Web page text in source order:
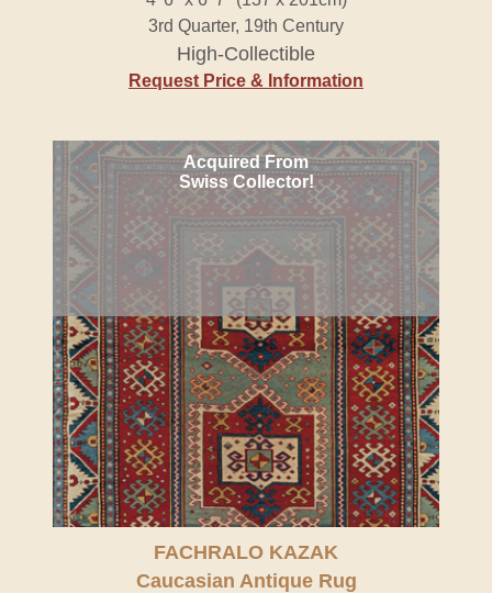
3rd Quarter, 19th Century
High-Collectible
Request Price & Information
Acquired From
Swiss Collector!
FACHRALO KAZAK
Caucasian Antique Rug